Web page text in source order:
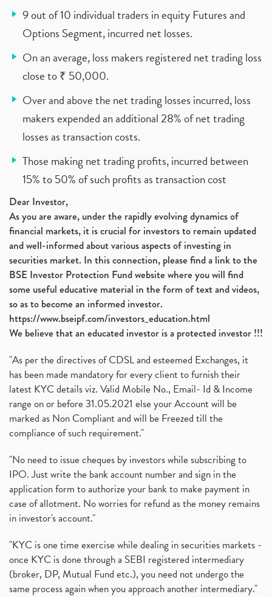
9 out of 10 individual traders in equity Futures and
Options Segment, incurred net losses.
On an average, loss makers registered net trading loss
close to ₹ 50,000.
Over and above the net trading losses incurred, loss
makers expended an additional 28% of net trading
losses as transaction costs.
Those making net trading profits, incurred between
15% to 50% of such profits as transaction cost
Dear Investor,
As you are aware, under the rapidly evolving dynamics of
financial markets, it is crucial for investors to remain updated
and well-informed about various aspects of investing in
securities market. In this connection, please find a link to the
BSE Investor Protection Fund website where you will find
some useful educative material in the form of text and videos,
so as to become an informed investor.
https://www.bseipf.com/investors_education.html
We believe that an educated investor is a protected investor !!!
"As per the directives of CDSL and esteemed Exchanges, it
has been made mandatory for every client to furnish their
latest KYC details viz. Valid Mobile No., Email- Id & Income
range on or before 31.05.2021 else your Account will be
marked as Non Compliant and will be Freezed till the
compliance of such requirement."
"No need to issue cheques by investors while subscribing to
IPO. Just write the bank account number and sign in the
application form to authorize your bank to make payment in
case of allotment. No worries for refund as the money remains
in investor's account."
"KYC is one time exercise while dealing in securities markets -
once KYC is done through a SEBI registered intermediary
(broker, DP, Mutual Fund etc.), you need not undergo the
same process again when you approach another intermediary."